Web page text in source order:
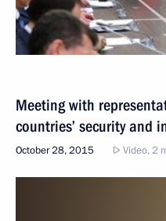
Meeting with
countries’ security and
October 28, 2015 Video, 2